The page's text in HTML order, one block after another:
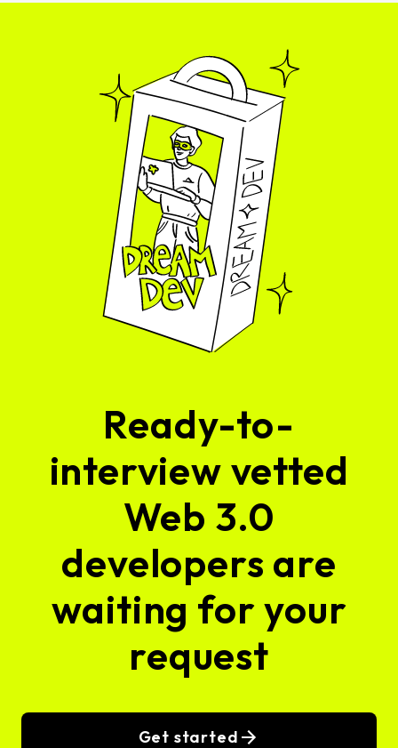
Ready-to-
interview vetted
Web 3.0
developers are
waiting for your
request
Get started